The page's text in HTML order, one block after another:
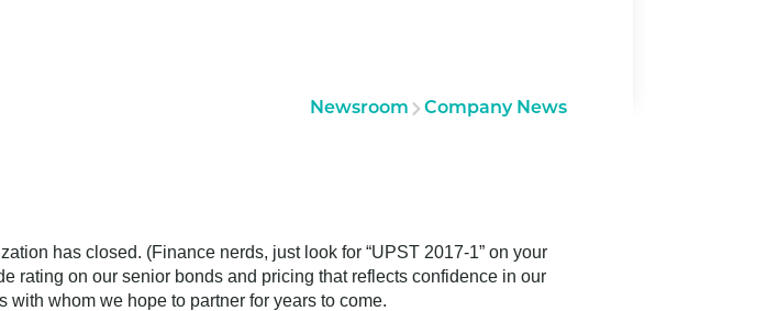
Newsroom Company News
has closed. (Finance nerds, just look for “UPST 2017-1” on your
rating on our senior bonds and pricing that reflects confidence in our
with whom we hope to partner for years to come.